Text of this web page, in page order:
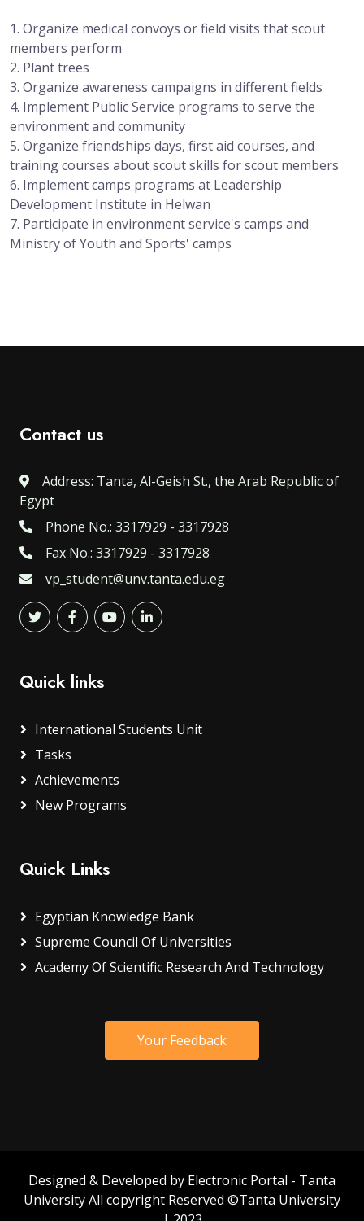
1. Organize medical convoys or field visits that scout
members perform
2. Plant trees
3. Organize awareness campaigns in different fields
4. Implement Public Service programs to serve the
environment and community
5. Organize friendships days, first aid courses, and
training courses about scout skills for scout members
6. Implement camps programs at Leadership
Development Institute in Helwan
7. Participate in environment service's camps and
Ministry of Youth and Sports' camps
Contact us
Address: Tanta, Al-Geish St., the Arab Republic of
Egypt
Phone No.: 3317929 - 3317928
Fax No.: 3317929 - 3317928
vp_student@unv.tanta.edu.eg
Quick links
International Students Unit
Tasks
Achievements
New Programs
Quick Links
Egyptian Knowledge Bank
Supreme Council Of Universities
Academy Of Scientific Research And Technology
Your Feedback
Designed & Developed by Electronic Portal - Tanta
University All copyright Reserved ©Tanta University